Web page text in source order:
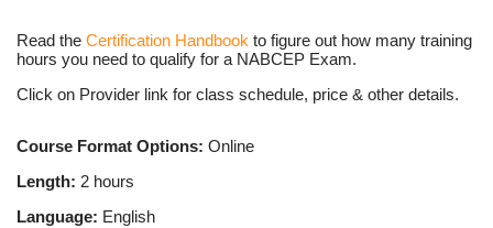
Read the Certification Handbook to figure out how many training
hours you need to qualify for a NABCEP Exam.
Click on Provider link for class schedule, price & other details.
Course Format Options: Online
Length: 2 hours
Language: English